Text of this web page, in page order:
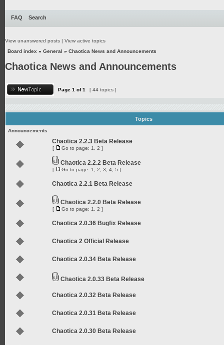
FAQ Search
View unanswered posts | View active topics
Board index » General » Chaotica News and Announcements
Chaotica News and Announcements
Page 1 of1 [ 44 topics ]
Topics
Announcements
Chaotica 2.2.3 Beta Release
[ Go to page: 1 2 ]
Chaotica 2.2.2 Beta Release
[ Go to page: 1 2 3 4 5 ]
Chaotica 2.2.1 Beta Release
Chaotica 2.2.0 Beta Release
[ Go to page: 1 2 ]
Chaotica 2.0.36 Bugfix Release
Chaotica 2 Official Release
Chaotica 2.0.34 Beta Release
Chaotica 2.0.33 Beta Release
Chaotica 2.0.32 Beta Release
Chaotica 2.0.31 Beta Release
Chaotica 2.0.30 Beta Release